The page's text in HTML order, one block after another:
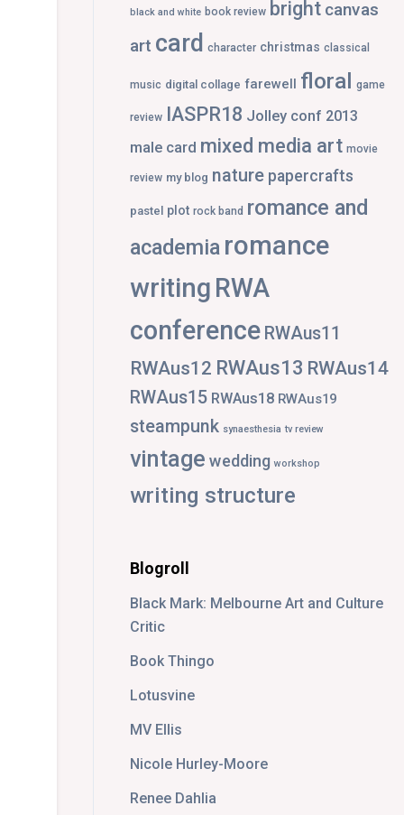
black and white book review bright canvas
art card character christmas classical
music digital collage farewell floral game
review IASPR18 Jolley conf 2013
male card mixed media art movie
review my blog nature papercrafts
pastel plot rock band romance and
academia romance
writing RWA
conference RWAus11
RWAus12 RWAus13 RWAus14
RWAus15 RWAus18 RWAus19
steampunk synaesthesia tv review
vintage wedding workshop
writing structure
Blogroll
Black Mark: Melbourne Art and Culture
Critic
Book Thingo
Lotusvine
MV Ellis
Nicole Hurley-Moore
Renee Dahlia